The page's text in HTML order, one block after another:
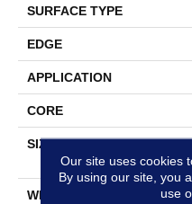
SURFACE TYPE
EDGE
APPLICATION
CORE
SIZE
WIDTH
Our site uses cookies
By using our site, you
use